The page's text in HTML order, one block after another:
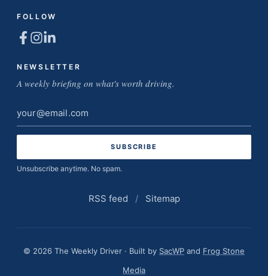
FOLLOW
NEWSLETTER
A weekly briefing on what's worth driving.
Email
address
Unsubscribe anytime. No spam.
RSS feed / Sitemap
© 2026 The Weekly Driver · Built by SacWP and Frog Stone
Media